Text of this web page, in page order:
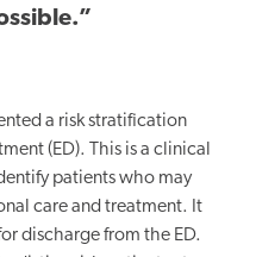
a risk stratification
(ED). This is a clinical
patients who may
care and treatment. It
discharge from the ED.